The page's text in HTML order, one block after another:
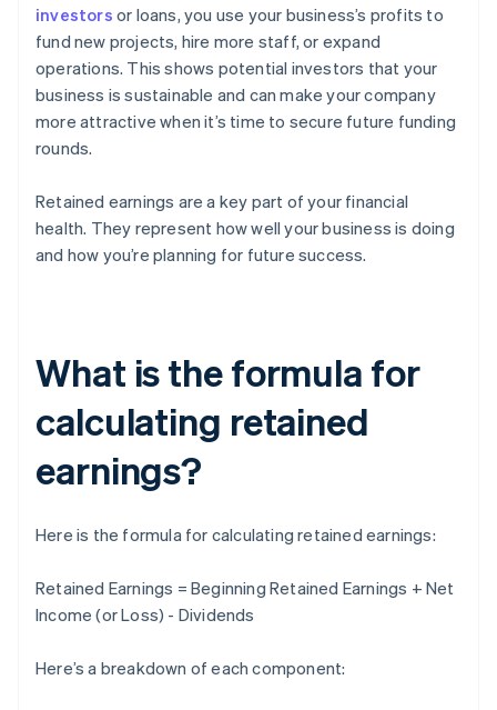
investors or loans, you use your business’s profits to
fund new projects, hire more staff, or expand
operations. This shows potential investors that your
business is sustainable and can make your company
more attractive when it’s time to secure future funding
rounds.
Retained earnings are a key part of your financial
health. They represent how well your business is doing
and how you’re planning for future success.
What is the formula for
calculating retained
earnings?
Here is the formula for calculating retained earnings:
Retained Earnings = Beginning Retained Earnings + Net
Income (or Loss) - Dividends
Here’s a breakdown of each component: